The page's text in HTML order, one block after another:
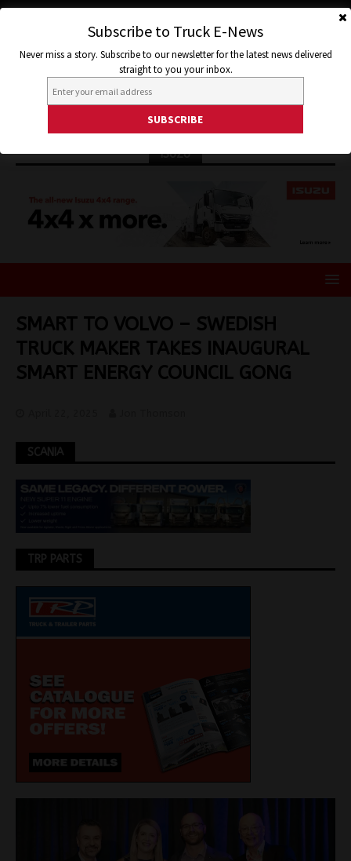
ISUZU
SMART TO VOLVO – SWEDISH
TRUCK MAKER TAKES INAUGURAL
SMART ENERGY COUNCIL GONG
SCANIA
TRP PARTS
Subscribe to Truck E-News
Never miss a story. Subscribe to our newsletter for the latest news delivered
straight to you your inbox.